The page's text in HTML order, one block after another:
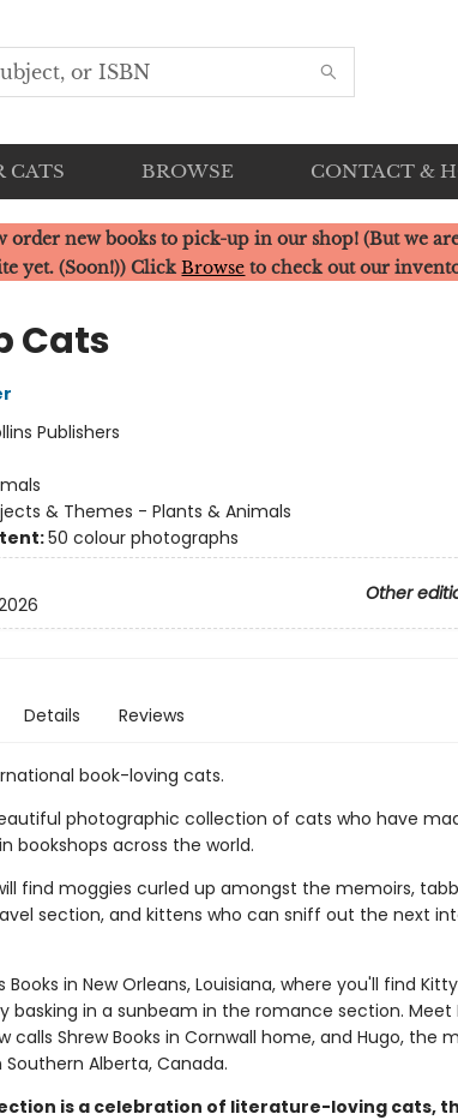
CATS BROWSE CONTACT &
order new books to pick-up in our shop! (But we
yet. (Soon!)) ClickBrowse to check out our
Cats
Publishers
& Themes - Plants & Animals
50 colour photographs
Other
Details Reviews
book-loving cats.
photographic collection of cats who have
bookshops across the world.
find moggies curled up amongst the memoirs,
section, and kittens who can sniff out the next
Books in New Orleans, Louisiana, where you'll find
basking in a sunbeam in the romance section. Meet
calls Shrew Books in Cornwall home, and Hugo, the
Alberta, Canada.
is a celebration of literature-loving cats,